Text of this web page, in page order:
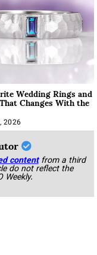
Wedding Rings and
Changes With the
2026
content from a third
do not reflect the
Weekly.